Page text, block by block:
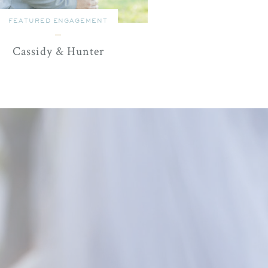
Cassidy & Hunter
FEATURED ENGAGEMENT